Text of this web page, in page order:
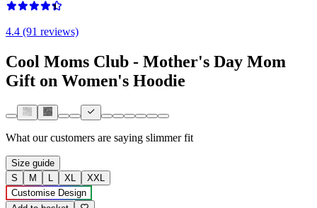
4.4 (91 reviews)
Cool Moms Club - Mother's Day Mom
Gift on Women's Hoodie
What our customers are saying slimmer fit
Size guide
S
M L XL
XXL
Customise Design